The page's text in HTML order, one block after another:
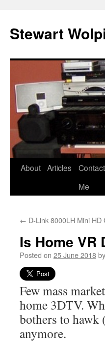
content
Stewart
About Articles
Contact
Me
← D-Link 8000LH Mini HD
Is Home VR
Posted on 25 June 2018by
Few mass
home 3DTV.
bothers to hawk
anymore.